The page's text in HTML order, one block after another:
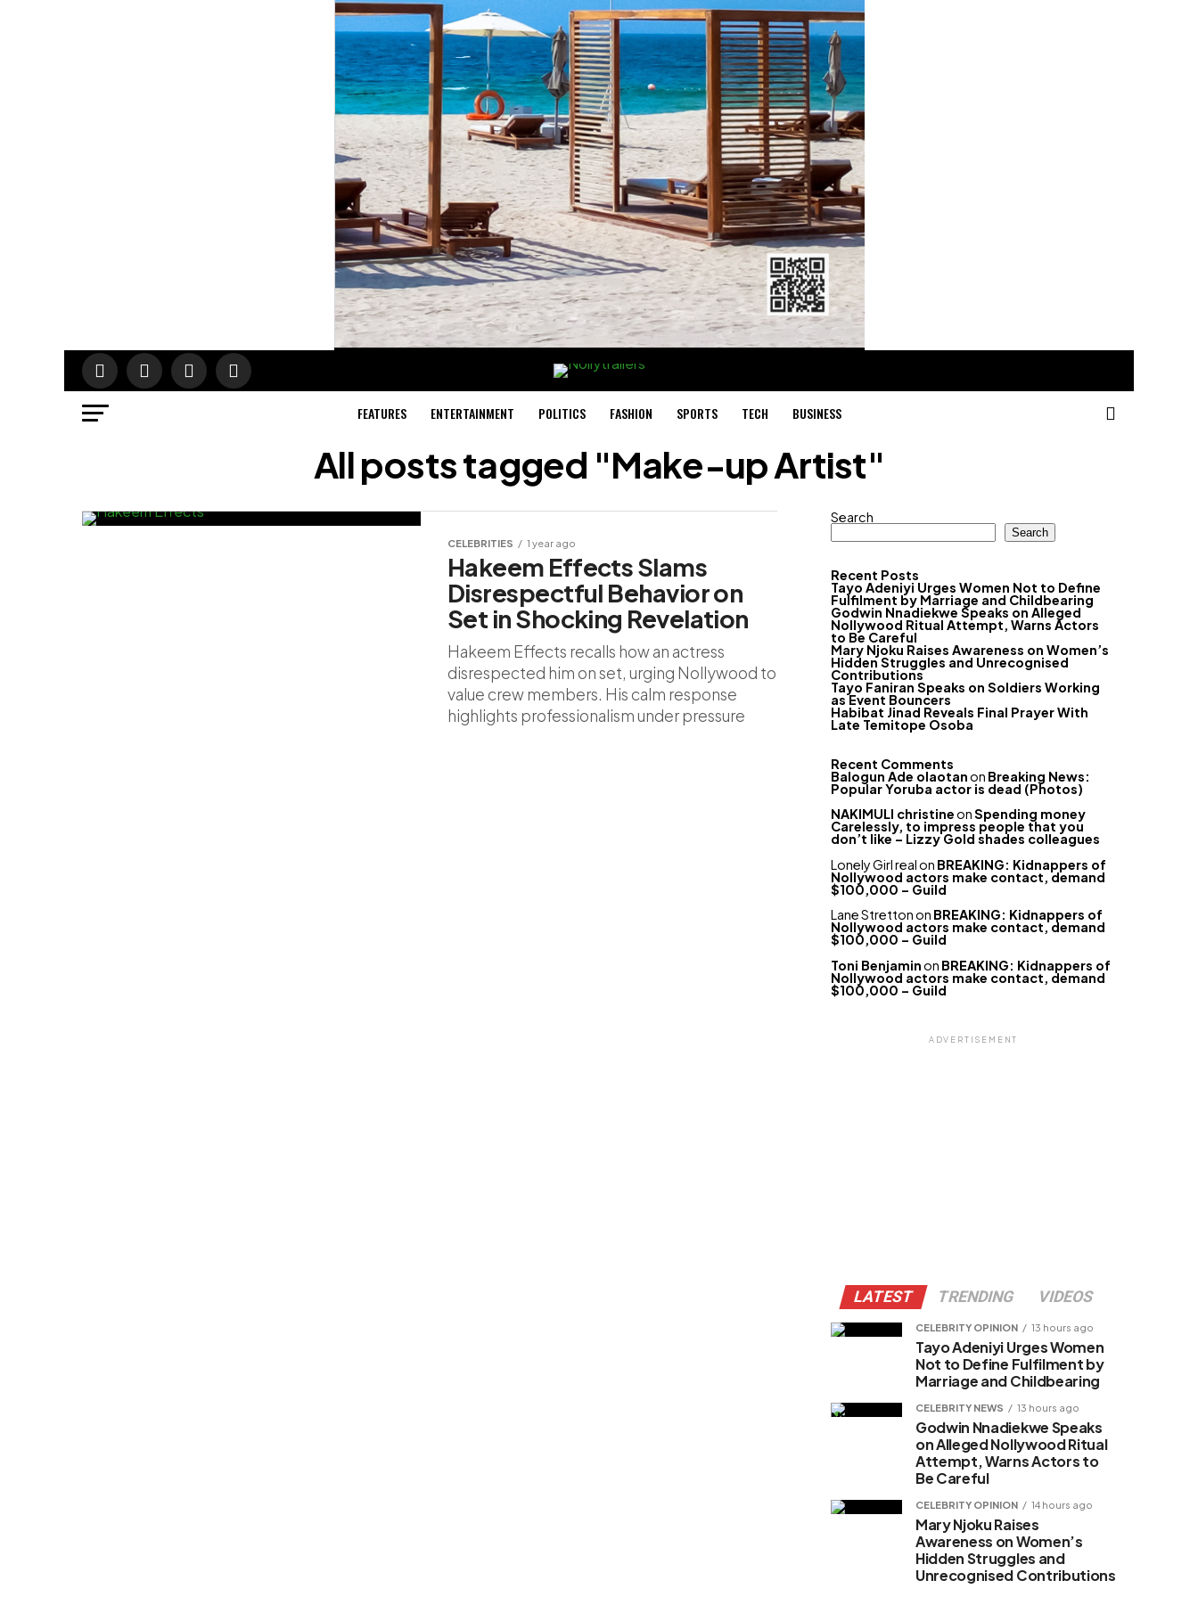
FEATURES ENTERTAINMENT POLITICS FASHION SPORTS TECH BUSINESS
All posts tagged "Make-up Artist"
CELEBRITIES 1 year ago
Hakeem Effects Slams
Disrespectful Behavior on
Set in Shocking Revelation
Hakeem Effects recalls how an actress
disrespected him on set, urging Nollywood to
value crew members. His calm response
highlights professionalism under pressure
Search
Search
Recent Posts
Tayo Adeniyi Urges Women Not to Define
Fulfilment by Marriage and Childbearing
Godwin Nnadiekwe Speaks on Alleged
Nollywood Ritual Attempt, Warns Actors
to Be Careful
Mary Njoku Raises Awareness on Women’s
Hidden Struggles and Unrecognised
Contributions
Tayo Faniran Speaks on Soldiers Working
as Event Bouncers
Habibat Jinad Reveals Final Prayer With
Late Temitope Osoba
Recent Comments
Balogun Ade olaotanon Breaking News:
Popular Yoruba actor is dead (Photos)
NAKIMULI christineonSpending money
Carelessly, to impress people that you
don’t like – Lizzy Gold shades colleagues
Lonely Girl realon BREAKING: Kidnappers of
Nollywood actors make contact, demand
$100,000 – Guild
Lane Strettonon BREAKING: Kidnappers of
Nollywood actors make contact, demand
$100,000 – Guild
Toni Benjaminon BREAKING: Kidnappers of
Nollywood actors make contact, demand
$100,000 – Guild
ADVERTISEMENT
LATEST TRENDING VIDEOS
CELEBRITY OPINION 13 hours ago
Tayo Adeniyi Urges Women
Not to Define Fulfilment by
Marriage and Childbearing
CELEBRITY NEWS 13 hours ago
Godwin Nnadiekwe Speaks
on Alleged Nollywood Ritual
Attempt, Warns Actors to
Be Careful
CELEBRITY OPINION 14 hours ago
Mary Njoku Raises
Awareness on Women’s
Hidden Struggles and
Unrecognised Contributions